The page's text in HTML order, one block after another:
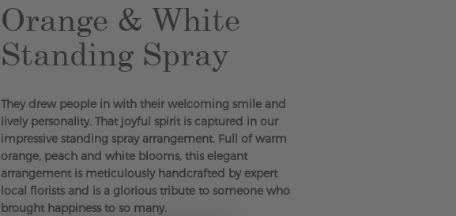
Orange & White
Standing Spray
They drew people in with their welcoming smile and
lively personality. That joyful spirit is captured in our
impressive standing spray arrangement. Full of warm
orange, peach and white blooms, this elegant
arrangement is meticulously handcrafted by expert
local florists and is a glorious tribute to someone who
brought happiness to so many.